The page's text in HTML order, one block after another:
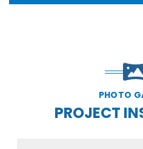
PHOTO
PROJECT